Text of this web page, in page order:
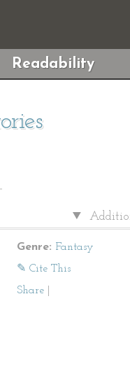
Readability
Genre: Fantasy
✎ Cite This
Share